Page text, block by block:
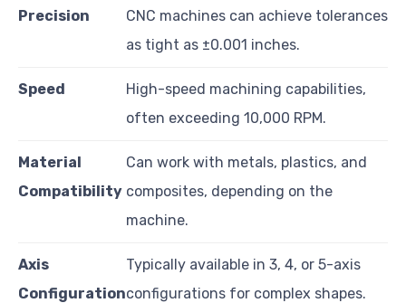
Precision
CNC machines can achieve tolerances
as tight as ±0.001 inches.
Speed
High-speed machining capabilities,
often exceeding 10,000 RPM.
Material
Compatibility
Can work with metals, plastics, and
composites, depending on the
machine.
Axis
Configuration
Typically available in 3, 4, or 5-axis
configurations for complex shapes.